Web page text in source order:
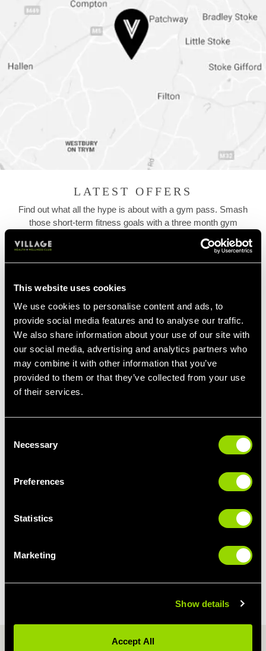
This website uses cookies
We use cookies to personalise content and ads, to
provide social media features and to analyse our traffic.
We also share information about your use of our site with
our social media, advertising and analytics partners who
may combine it with other information that you’ve
provided to them or that they’ve collected from your use
of their services.
Selection
Necessary
Preferences
Statistics
Marketing
Show details
Accept All
LATEST OFFERS
Find out what all the hype is about with a gym pass. Smash
those short-term fitness goals with a three month gym
OPENING TIMES
PEAK ACCESS